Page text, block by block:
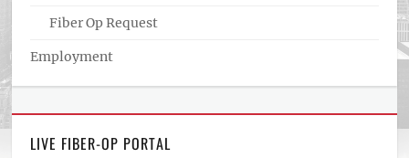
Fiber Op Request
Employment
LIVE FIBER-OP PORTAL